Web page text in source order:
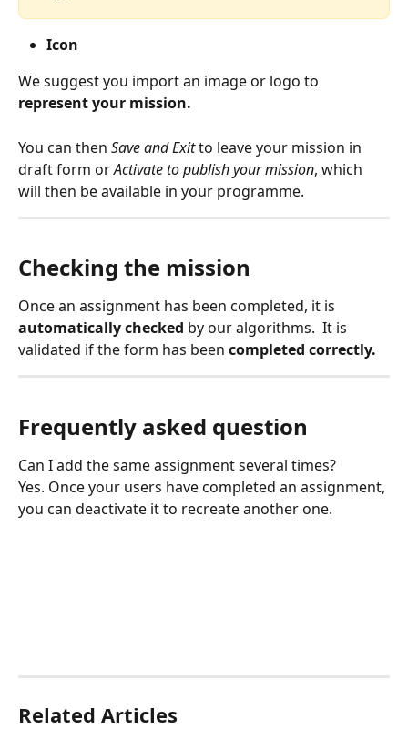
Icon
We suggest you import an image or logo to
represent your mission.
You can then Save and Exit to leave your mission in
draft form or Activate to publish your mission, which
will then be available in your programme.
Checking the mission
Once an assignment has been completed, it is
automatically checked by our algorithms.  It is
validated if the form has been completed correctly.
Frequently asked question
Can I add the same assignment several times?
Yes. Once your users have completed an assignment,
you can deactivate it to recreate another one.
Related Articles